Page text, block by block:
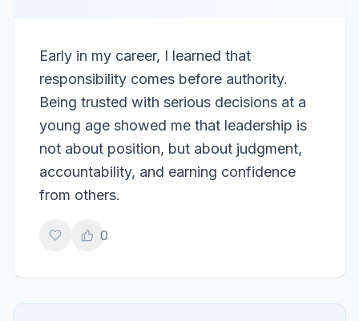
Early in my career, I learned that
responsibility comes before authority.
Being trusted with serious decisions at a
young age showed me that leadership is
not about position, but about judgment,
accountability, and earning confidence
from others.
0